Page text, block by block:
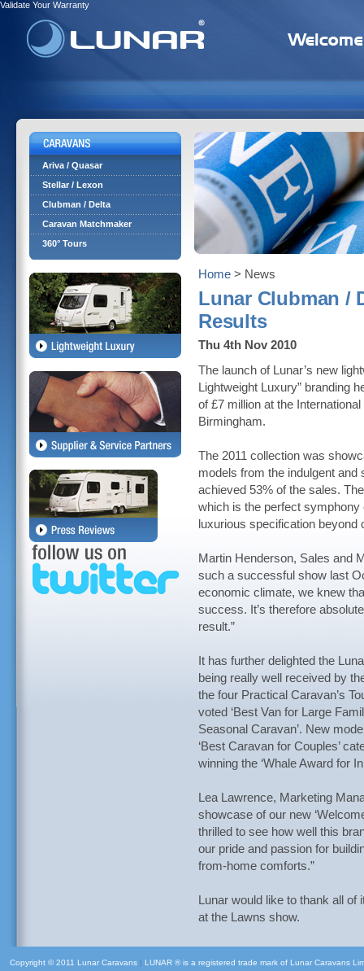
Validate Your Warranty
Ariva / Quasar
Stellar / Lexon
Clubman / Delta
Caravan Matchmaker
360° Tours
Home > News
Lunar Clubman /
Results
Thu 4th Nov 2010
The launch of Lunar’s new
Lightweight Luxury” branding
of £7 million at the
Birmingham.
The 2011 collection was
models from the indulgent
achieved 53% of the sales.
which is the perfect
luxurious specification beyond
Martin Henderson, Sales and
such a successful show last
economic climate, we knew
success. It’s therefore
result.”
It has further delighted the
being really well received by
the four Practical Caravan’s
voted ‘Best Van for Large
Seasonal Caravan’. New
‘Best Caravan for Couples’
winning the ‘Whale Award for
Lea Lawrence, Marketing
showcase of our new
thrilled to see how well this
our pride and passion for
from-home comforts.”
Lunar would like to thank all
at the Lawns show.
Copyright © 2011 Lunar Caravans | LUNAR ® is a registered trade mark of Lunar Caravans